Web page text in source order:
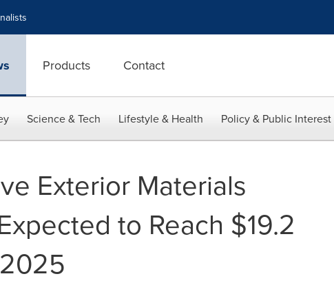
Products Contact
Science & Tech Lifestyle & Health Policy & Public Interest
Exterior Materials
to Reach $19.2